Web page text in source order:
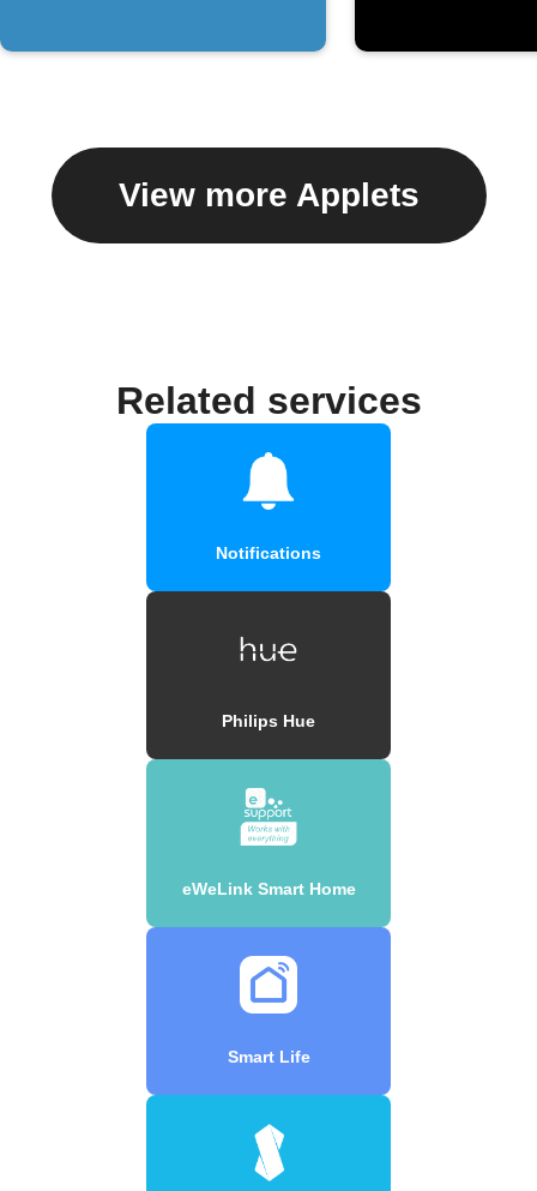
View more Applets
Related services
Notifications
Philips Hue
eWeLink Smart Home
Smart Life